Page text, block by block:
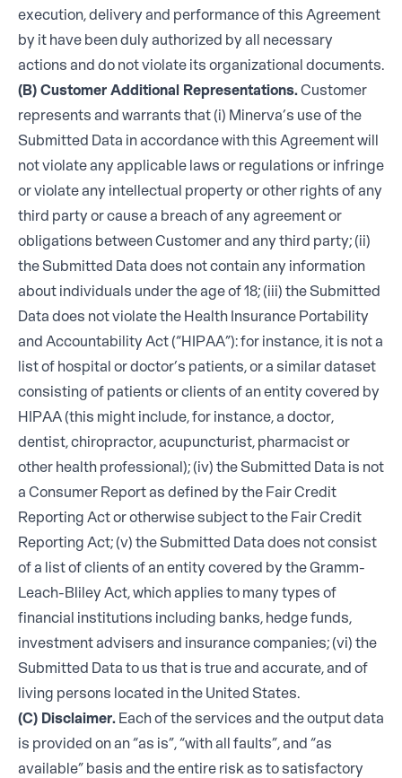
execution, delivery and performance of this Agreement
by it have been duly authorized by all necessary
actions and do not violate its organizational documents.
(B) Customer Additional Representations.Customer
represents and warrants that (i) Minerva’s use of the
Submitted Data in accordance with this Agreement will
not violate any applicable laws or regulations or infringe
or violate any intellectual property or other rights of any
third party or cause a breach of any agreement or
obligations between Customer and any third party; (ii)
the Submitted Data does not contain any information
about individuals under the age of 18; (iii) the Submitted
Data does not violate the Health Insurance Portability
and Accountability Act (“HIPAA”): for instance, it is not a
list of hospital or doctor’s patients, or a similar dataset
consisting of patients or clients of an entity covered by
HIPAA (this might include, for instance, a doctor,
dentist, chiropractor, acupuncturist, pharmacist or
other health professional); (iv) the Submitted Data is not
a Consumer Report as defined by the Fair Credit
Reporting Act or otherwise subject to the Fair Credit
Reporting Act; (v) the Submitted Data does not consist
of a list of clients of an entity covered by the Gramm-
Leach-Bliley Act, which applies to many types of
financial institutions including banks, hedge funds,
investment advisers and insurance companies; (vi) the
Submitted Data to us that is true and accurate, and of
living persons located in the United States.
(C) Disclaimer. Each of the services and the output data
is provided on an “as is”, “with all faults”, and “as
available” basis and the entire risk as to satisfactory